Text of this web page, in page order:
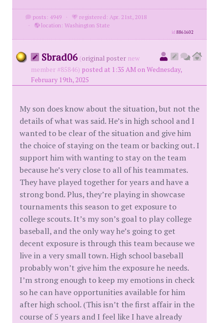
posts: 4949 ·
registered: Apr. 21st, 2018
·
location: Washington State
id8861602
Sbrad06 (original poster new
member #85846) posted at 1:35 AM on Wednesday,
February 19th, 2025
My son does know about the situation, but not the
details of what was said. He’s in high school and I
wanted to be clear of the situation and give him
the choice of staying on the team or backing out. I
support him with wanting to stay on the team
because he’s very close to all of his teammates.
They have played together for years and have a
strong bond. Plus, they’re playing in showcase
tournaments this season to get exposure to
college scouts. It’s my son’s goal to play college
baseball, and the only way he’s going to get
decent exposure is through this team because we
live in a very small town. High school baseball
probably won’t give him the exposure he needs.
I’m strong enough to keep my emotions in check
so he can have opportunities available for him
after high school. (This isn’t the first affair in the
course of 5 years and I feel like I have already